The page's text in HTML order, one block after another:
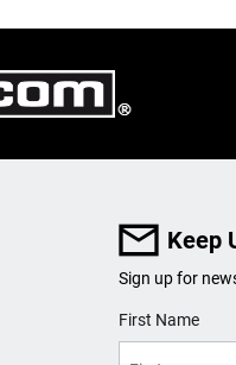
Keep
Sign up for
User Details
First Name